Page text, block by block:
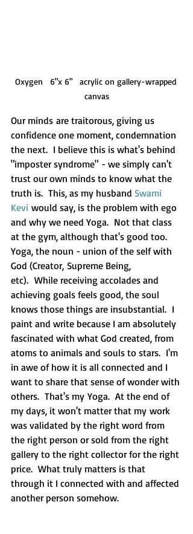
Oxygen   6"x 6"   acrylic on gallery-wrapped
canvas
Our minds are traitorous, giving us
confidence one moment, condemnation
the next.  I believe this is what's behind
"imposter syndrome" - we simply can't
trust our own minds to know what the
truth is.  This, as my husband Swami
Kevi would say, is the problem with ego
and why we need Yoga.  Not that class
at the gym, although that's good too.
Yoga, the noun - union of the self with
God (Creator, Supreme Being,
etc).  While receiving accolades and
achieving goals feels good, the soul
knows those things are insubstantial.  I
paint and write because I am absolutely
fascinated with what God created, from
atoms to animals and souls to stars.  I'm
in awe of how it is all connected and I
want to share that sense of wonder with
others.  That's my Yoga.  At the end of
my days, it won't matter that my work
was validated by the right word from
the right person or sold from the right
gallery to the right collector for the right
price.  What truly matters is that
through it I connected with and affected
another person somehow.